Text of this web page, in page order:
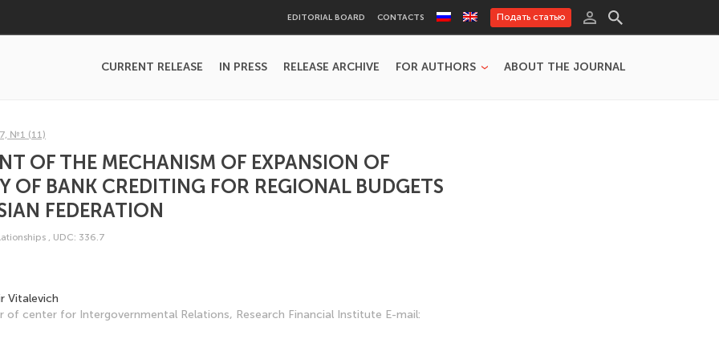
EDITORIAL BOARD CONTACTS Подать статью
CURRENT RELEASE IN PRESS RELEASE ARCHIVE FOR AUTHORS ABOUT THE JOURNAL
№1 (11)
OF THE MECHANISM OF EXPANSION OF
OF BANK CREDITING FOR REGIONAL BUDGETS
FEDERATION
, UDC: 336.7
Vitalevich
of center for Intergovern­mental Relations, Research Financial Institute E-mail: